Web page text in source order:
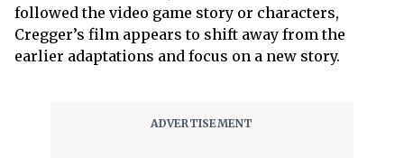
followed the video game story or characters,
Cregger’s film appears to shift away from the
earlier adaptations and focus on a new story.